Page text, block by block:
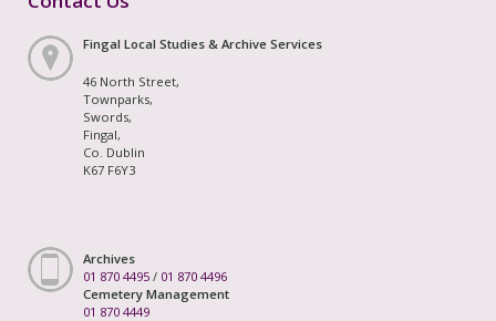
Fingal Local Studies & Archive Services
46 North Street,
Townparks,
Swords,
Fingal,
Co. Dublin
K67 F6Y3
Archives
01 870 4495 / 01 870 4496
Cemetery Management
01 870 4449